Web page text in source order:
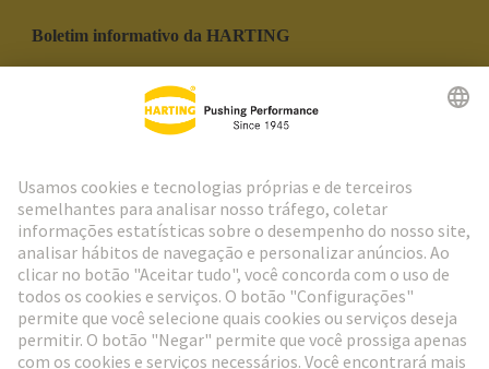
Boletim informativo da HARTING
Social Media